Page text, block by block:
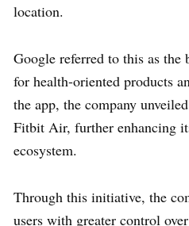
location.
Google referred to this as the
for health-oriented products
the app, the company
Fitbit Air, further enhancing
ecosystem.
Through this initiative, the
users with greater control